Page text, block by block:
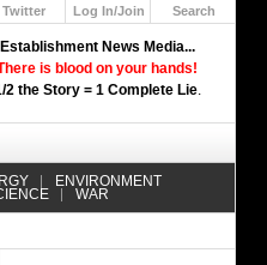
Establishment News Media...
is blood on your hands!
2 the Story = 1 Complete Lie.
Twitter
Log In/Join
Search
ENVIRONMENT
WAR